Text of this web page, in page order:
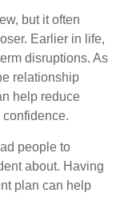
but it often
Earlier in life,
disruptions. As
relationship
help reduce
people to
about. Having
plan can help